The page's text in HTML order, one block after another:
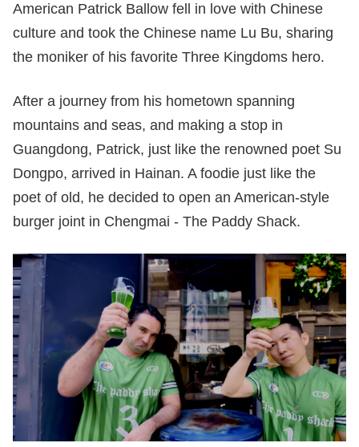
American Patrick Ballow fell in love with Chinese
culture and took the Chinese name Lu Bu, sharing
the moniker of his favorite Three Kingdoms hero.
After a journey from his hometown spanning
mountains and seas, and making a stop in
Guangdong, Patrick, just like the renowned poet Su
Dongpo, arrived in Hainan. A foodie just like the
poet of old, he decided to open an American-style
burger joint in Chengmai - The Paddy Shack.